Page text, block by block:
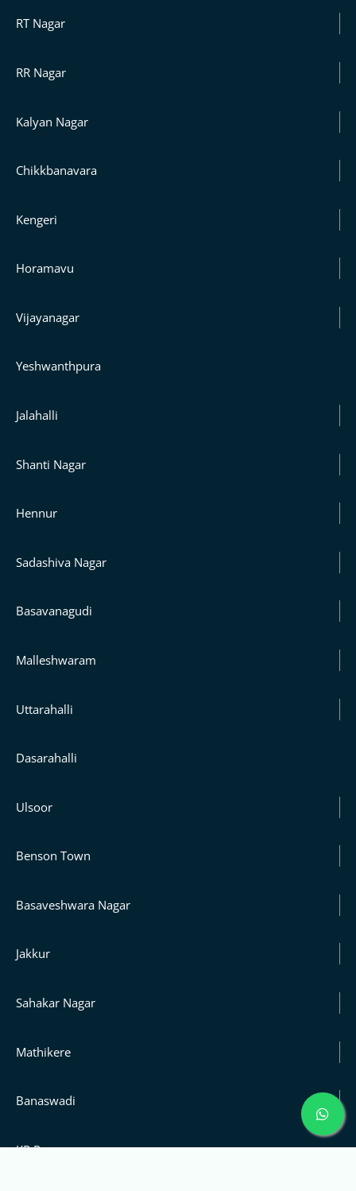
RT Nagar
RR Nagar
Kalyan Nagar
Chikkbanavara
Kengeri
Horamavu
Vijayanagar
Yeshwanthpura
Jalahalli
Shanti Nagar
Hennur
Sadashiva Nagar
Basavanagudi
Malleshwaram
Uttarahalli
Dasarahalli
Ulsoor
Benson Town
Basaveshwara Nagar
Jakkur
Sahakar Nagar
Mathikere
Banaswadi
KR Puram